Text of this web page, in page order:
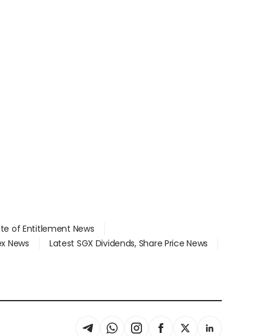
of Entitlement News
News
Latest SGX Dividends, Share Price News